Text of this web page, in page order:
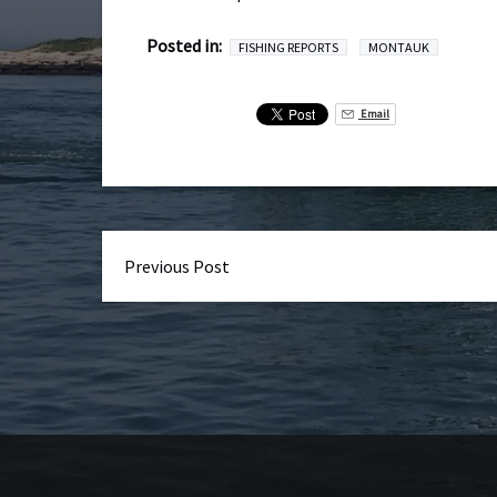
Posted in: FISHING REPORTS MONTAUK
Email
Previous Post